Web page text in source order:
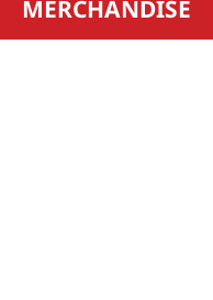
MERCHANDISE